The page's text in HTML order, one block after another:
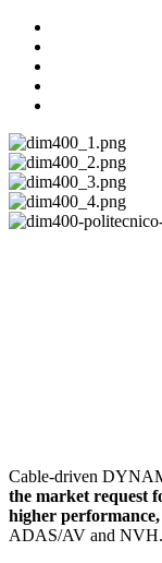
Cable-driven
the market request
higher
ADAS/AV and NVH.